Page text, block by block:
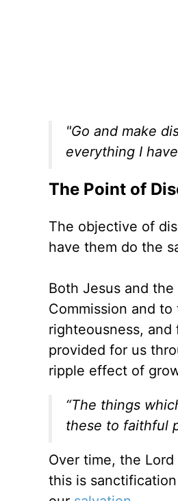
"Go and make
everything I
The Point of
The objective of
have them do the
Both Jesus and
Commission and
righteousness,
provided for us
ripple effect of
“The things
these to faithful
Over time, the
this is